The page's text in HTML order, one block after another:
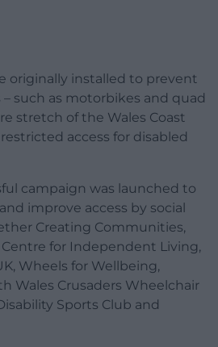
originally installed to prevent
– such as motorbikes and quad
stretch of the Wales Coast
access for disabled
campaign was launched to
improve access by social
Creating Communities,
Centre for Independent Living,
Wheels for Wellbeing,
Wales Crusaders Wheelchair
Sports Club and